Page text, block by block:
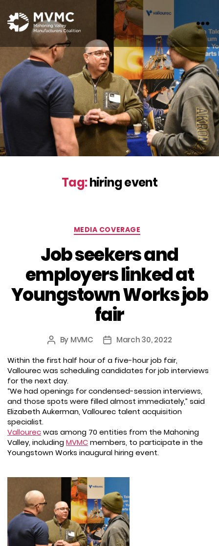
MVMC
Tag:hiring event
Categories
MEDIA COVERAGE
Job seekers and
employers linked at
Youngstown Works job
fair
Post
By MVMC
PostMarch 30, 2022
Within the first half hour of a five-hour job fair,
Vallourec was scheduling candidates for job interviews
for the next day.
“We had openings for condensed-session interviews,
and those spots were filled almost immediately,” said
Elizabeth Aukerman, Vallourec talent acquisition
specialist.
Vallourecwas among 70 entities from the Mahoning
Valley, includingMVMCmembers, to participate in the
Youngstown Works inaugural hiring event.